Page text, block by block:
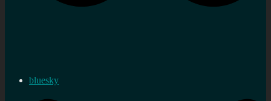
bluesky